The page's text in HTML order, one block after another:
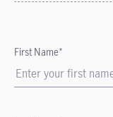
First Name*